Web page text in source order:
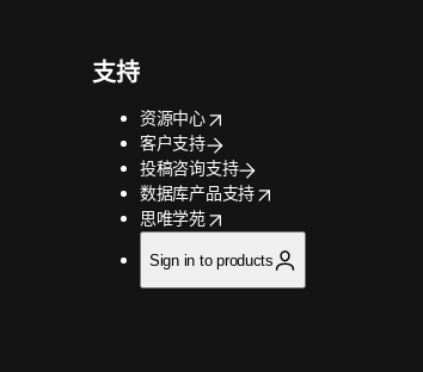
支持
资源中心
opens in new tab/window
客户支持
投稿咨询支持
数据库产品支持
opens in new tab/window
思唯学苑
opens in new tab/window
Sign in to products